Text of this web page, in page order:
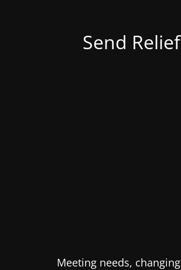
Send Relief
Meeting needs,